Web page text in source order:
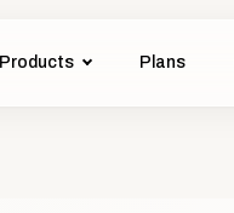
Products Plans